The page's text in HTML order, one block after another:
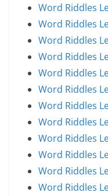
Word Riddles
Word Riddles
Word Riddles
Word Riddles
Word Riddles
Word Riddles
Word Riddles
Word Riddles
Word Riddles
Word Riddles
Word Riddles
Word Riddles